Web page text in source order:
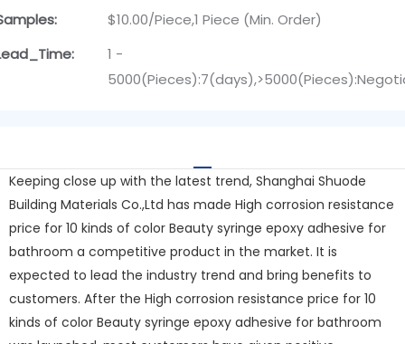
$10.00/Piece,1 Piece (Min. Order)
1 -
Keeping close up with the latest trend, Shanghai Shuode
Building Materials Co.,Ltd has made High corrosion resistance
price for 10 kinds of color Beauty syringe epoxy adhesive for
bathroom a competitive product in the market. It is
expected to lead the industry trend and bring benefits to
customers. After the High corrosion resistance price for 10
kinds of color Beauty syringe epoxy adhesive for bathroom